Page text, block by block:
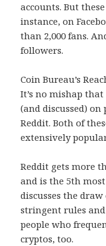
accounts. But
instance, on
than 2,000 fans.
followers.
Coin Bureau’s
It’s no mishap
(and discussed)
Reddit. Both of
extensively
Reddit gets more
and is the 5th
discusses the
stringent rules
people who
cryptos, too.